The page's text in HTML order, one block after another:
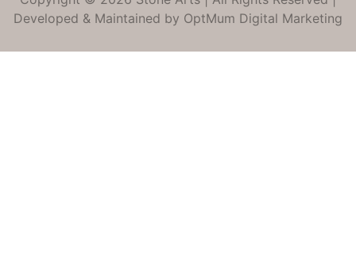
Developed & Maintained by OptMum Digital Marketing